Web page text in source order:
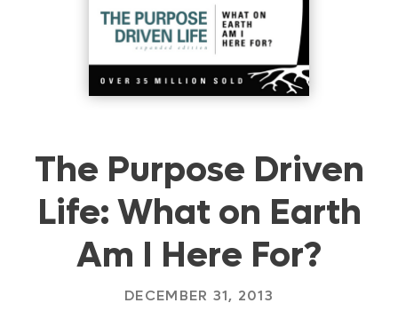
The Purpose Driven
Life: What on Earth
Am I Here For?
DECEMBER 31, 2013